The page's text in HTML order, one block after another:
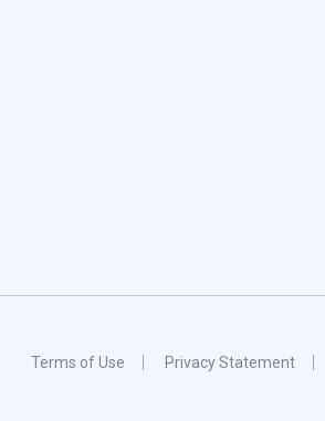
Terms of Use Privacy Statement